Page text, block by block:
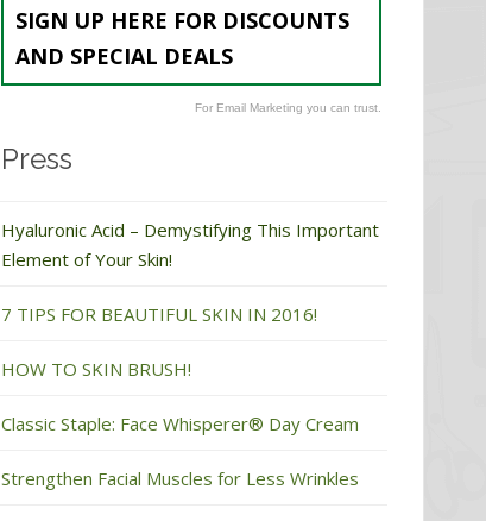
SIGN UP HERE FOR DISCOUNTS
AND SPECIAL DEALS
For Email Marketing you can trust.
Press
Hyaluronic Acid – Demystifying This Important
Element of Your Skin!
7 TIPS FOR BEAUTIFUL SKIN IN 2016!
HOW TO SKIN BRUSH!
Classic Staple: Face Whisperer® Day Cream
Strengthen Facial Muscles for Less Wrinkles